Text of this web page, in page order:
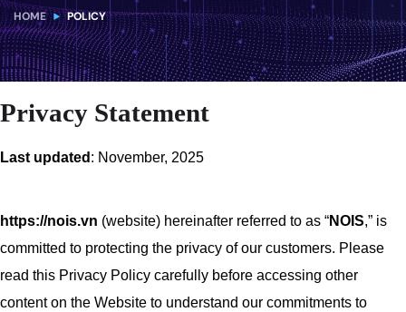
HOME POLICY
Privacy Statement
Last updated : November, 2025
https://nois.vn (website) hereinafter referred to as “NOIS,” is
committed to protecting the privacy of our customers. Please
read this Privacy Policy carefully before accessing other
content on the Website to understand our commitments to